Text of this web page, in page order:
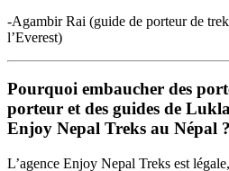
-Agambir Rai (guide de porteur de
l’Everest)
Pourquoi embaucher des
porteur et des guides de
Enjoy Nepal Treks au Népal ?
L’agence Enjoy Nepal Treks est